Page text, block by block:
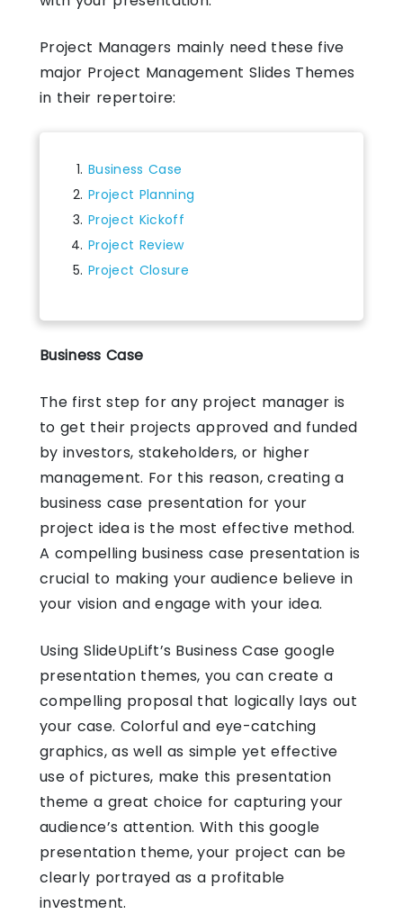
Project Managers mainly need these five
major Project Management Slides Themes
in their repertoire:
Business Case
Project Planning
Project Kickoff
Project Review
Project Closure
Business Case
The first step for any project manager is
to get their projects approved and funded
by investors, stakeholders, or higher
management. For this reason, creating a
business case presentation for your
project idea is the most effective method.
A compelling business case presentation is
crucial to making your audience believe in
your vision and engage with your idea.
Using SlideUpLift’s Business Case google
presentation themes, you can create a
compelling proposal that logically lays out
your case. Colorful and eye-catching
graphics, as well as simple yet effective
use of pictures, make this presentation
theme a great choice for capturing your
audience’s attention. With this google
presentation theme, your project can be
clearly portrayed as a profitable
investment.